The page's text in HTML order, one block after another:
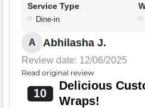
Service Type
Dine-in
A Abhilasha J.
Review date: 12/06/2025
Read original review
10
Delicious
Wraps!